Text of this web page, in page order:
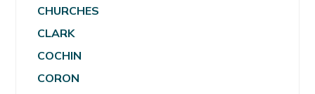
CHURCHES
CLARK
COCHIN
CORON